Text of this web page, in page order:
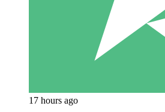
17 hours ago